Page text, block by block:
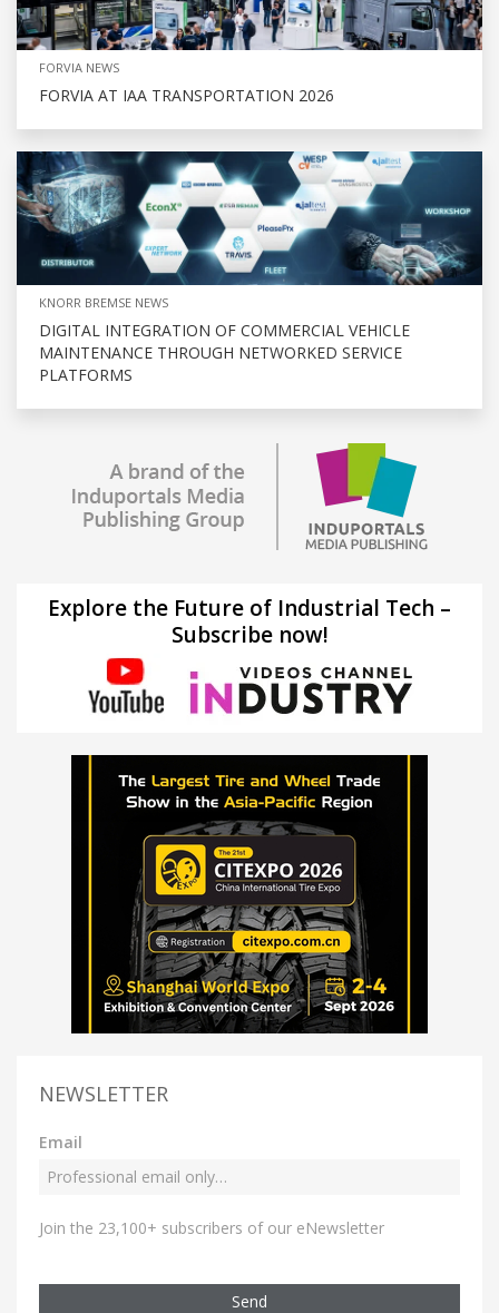
FORVIA NEWS
FORVIA AT IAA TRANSPORTATION 2026
KNORR BREMSE NEWS
DIGITAL INTEGRATION OF COMMERCIAL VEHICLE
MAINTENANCE THROUGH NETWORKED SERVICE
PLATFORMS
Explore the Future of Industrial Tech –
Subscribe now!
NEWSLETTER
Email
Join the 23,100+ subscribers of our eNewsletter
Send